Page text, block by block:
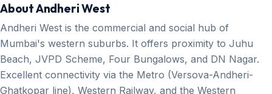
About Andheri West
Andheri West is the commercial and social hub of
Mumbai's western suburbs. It offers proximity to Juhu
Beach, JVPD Scheme, Four Bungalows, and DN Nagar.
Excellent connectivity via the Metro (Versova-Andheri-
Ghatkopar line), Western Railway, and the Western